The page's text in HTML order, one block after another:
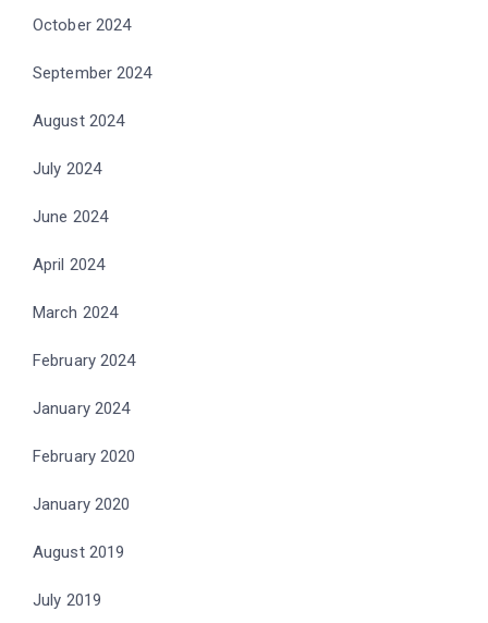
October 2024
September 2024
August 2024
July 2024
June 2024
April 2024
March 2024
February 2024
January 2024
February 2020
January 2020
August 2019
July 2019